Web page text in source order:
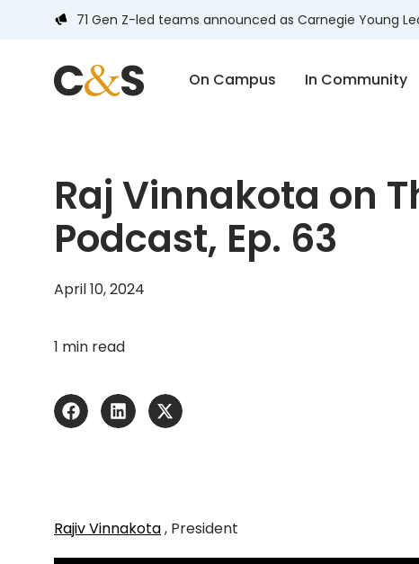
71 Gen Z-led teams announced as Carnegie Young
On Campus In Community
Raj Vinnakota on
Podcast, Ep. 63
April 10, 2024
1 min read
Rajiv Vinnakota, President